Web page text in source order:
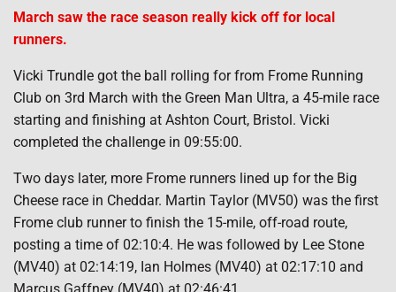
March saw the race season really kick off for local
runners.
Vicki Trundle got the ball rolling for from Frome Running
Club on 3rd March with the Green Man Ultra, a 45-mile race
starting and finishing at Ashton Court, Bristol. Vicki
completed the challenge in 09:55:00.
Two days later, more Frome runners lined up for the Big
Cheese race in Cheddar. Martin Taylor (MV50) was the first
Frome club runner to finish the 15-mile, off-road route,
posting a time of 02:10:4. He was followed by Lee Stone
(MV40) at 02:14:19, Ian Holmes (MV40) at 02:17:10 and